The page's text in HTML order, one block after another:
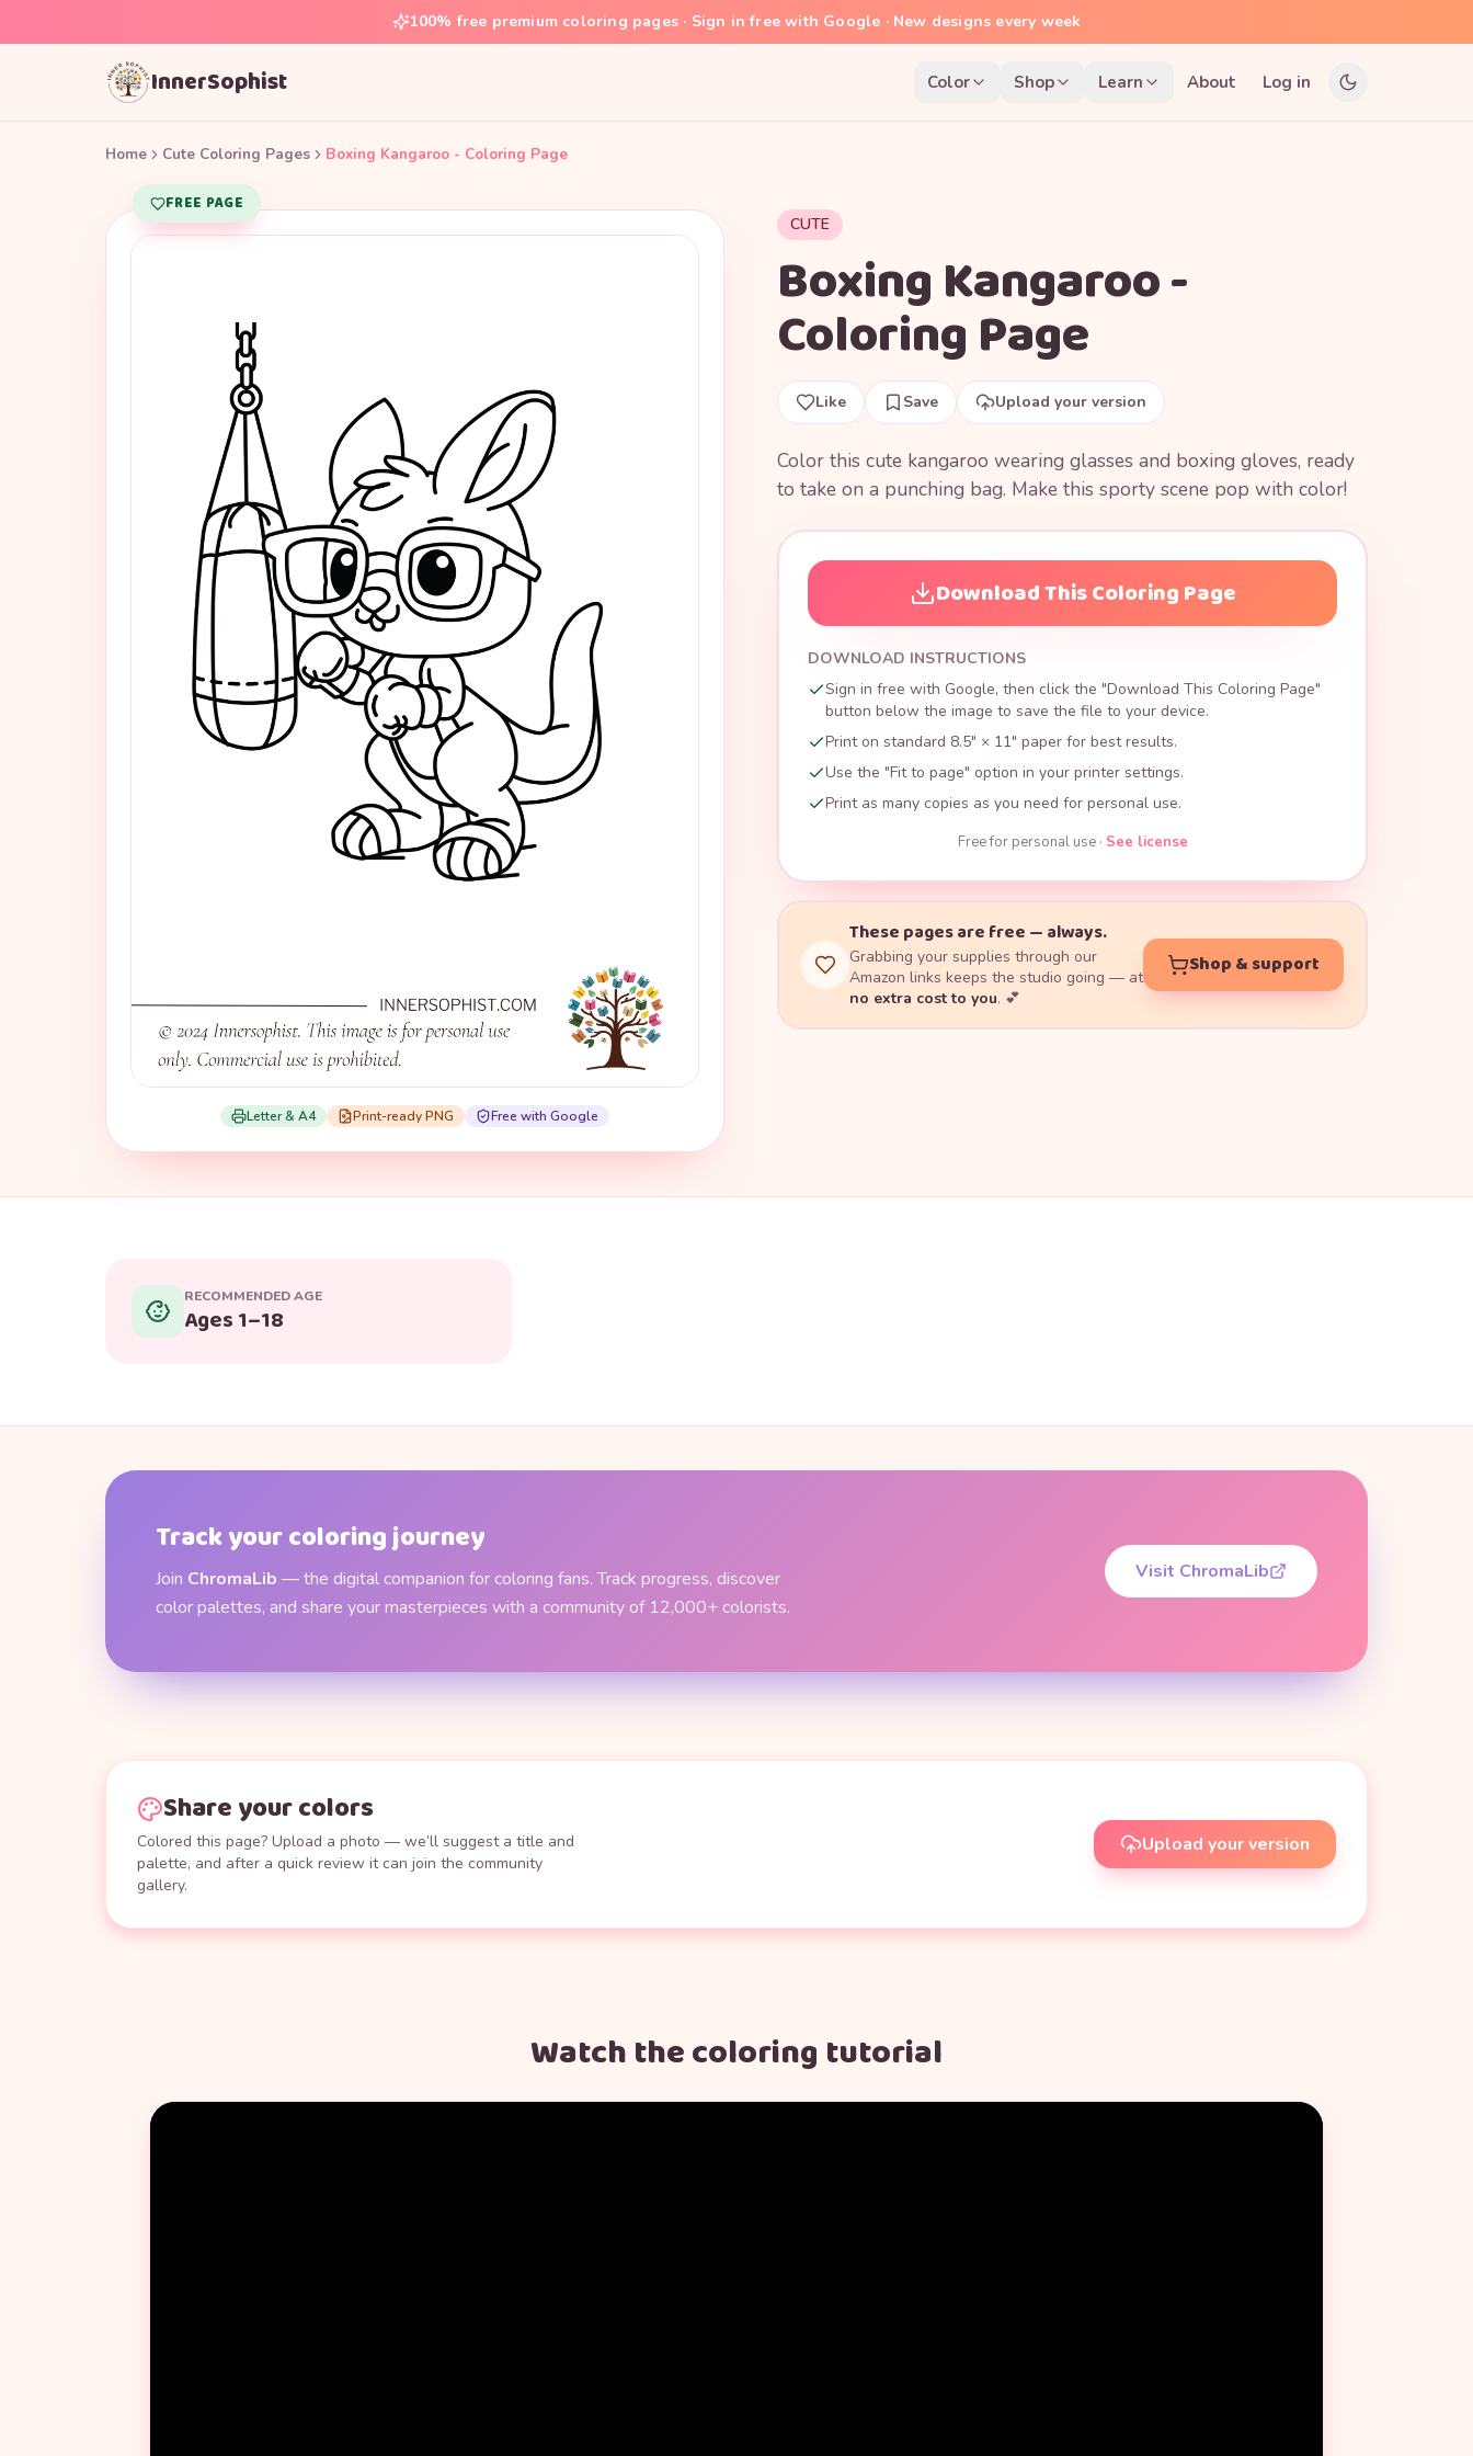
100% free premium coloring pages · Sign in free with Google · New designs every week
InnerSophist Color Shop Learn About Log in
Home Cute Coloring Pages Boxing Kangaroo - Coloring Page
FREE PAGE
Letter & A4 Print-ready PNG Free with Google
CUTE
Boxing Kangaroo -
Coloring Page
Like Save Upload your version
Color this cute kangaroo wearing glasses and boxing gloves, ready
to take on a punching bag. Make this sporty scene pop with color!
Download This Coloring Page
DOWNLOAD INSTRUCTIONS
Sign in free with Google, then click the "Download This Coloring Page"
button below the image to save the file to your device.
Print on standard 8.5" × 11" paper for best results.
Use the "Fit to page" option in your printer settings.
Print as many copies as you need for personal use.
Free for personal use · See license
These pages are free — always.
Grabbing your supplies through our
Amazon links keeps the studio going — at
no extra cost to you. 💕
Shop & support
RECOMMENDED AGE
Ages 1–18
Track your coloring journey
Join ChromaLib — the digital companion for coloring fans. Track progress, discover
color palettes, and share your masterpieces with a community of 12,000+ colorists.
Visit ChromaLib
Share your colors
Colored this page? Upload a photo — we’ll suggest a title and
palette, and after a quick review it can join the community
gallery.
Upload your version
Watch the coloring tutorial